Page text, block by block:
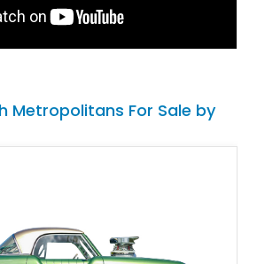
Metropolitans For Sale by